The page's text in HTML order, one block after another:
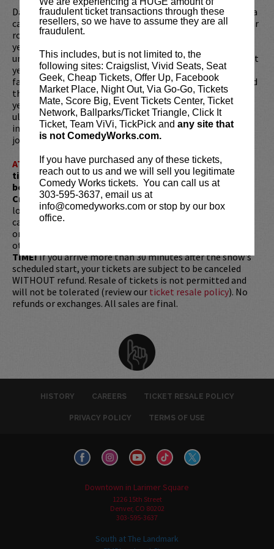
fraudulent ticket transactions through these
resellers, so we have to assume they are all
fraudulent.
This includes, but is not limited to, the
following sites: Craigslist, Vivid Seats, Seat
Geek, Cheap Tickets, Offer Up, Facebook
Market Place, Night Out, Via Go-Go, Tickets
Mate, Score Big, Event Tickets Center, Ticket
Network, Ballparks/Ticket Triangle, Click It
Ticket, Team ViVi, TickPick and any site that
is not ComedyWorks.com.
If you have purchased any of these tickets,
reach out to us and we will sell you legitimate
Comedy Works tickets. You can call us at
303-595-3637, email us at
info@comedyworks.com or stop by our box
office.
Dan's career started young, at 19 years old, after suffering a
career-ending injury as a college baseball player. As his star
rose in comedy, so did his weight. By the time he was 23
years old, Dan had built an impressive resume,
unfortunately, he had also built a 354-pound body. But that
year everything changed. After a doctor told him he had
fatty liver disease, Dan decided to ditch the fat life and find
the athletic drive again. Over the course of the next three
years, he would go on to lose over 185 pounds, become an
ultra runner (races longer than marathon distance), and
inspire many of his fans to pursue their own weight loss
journeys along the way.
ATTENTION:Tickets are non-transferable. 100% of
ticket redemptions require the ORIGINAL purchaser to
be present, as verified by government-issued ID & the
Credit Card with which it was purchased.
longer be purchased as a gift. Instead, Comedy Works Gift
cards are available for purchase in person at the box office
or online by clicking
otherwise noted. Two-item minimum per person.
TIME!If you arrive more than 30 minutes after the show's
scheduled start, your tickets are subject to be canceled
WITHOUT refund. Resale of tickets is not permitted and
will not be tolerated (review our ticket resale policy). No
refunds or exchanges. All sales are final.
HISTORY CAREERS TICKET RESALE POLICY
PRIVACY POLICY TERMS OF USE
Downtown in Larimer Square
1226 15th Street
Denver, CO 80202
303-595-3637
South at The Landmark